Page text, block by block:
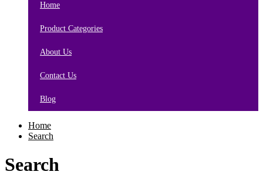
Home
Product Categories
About Us
Contact Us
Blog
Home
Search
Search